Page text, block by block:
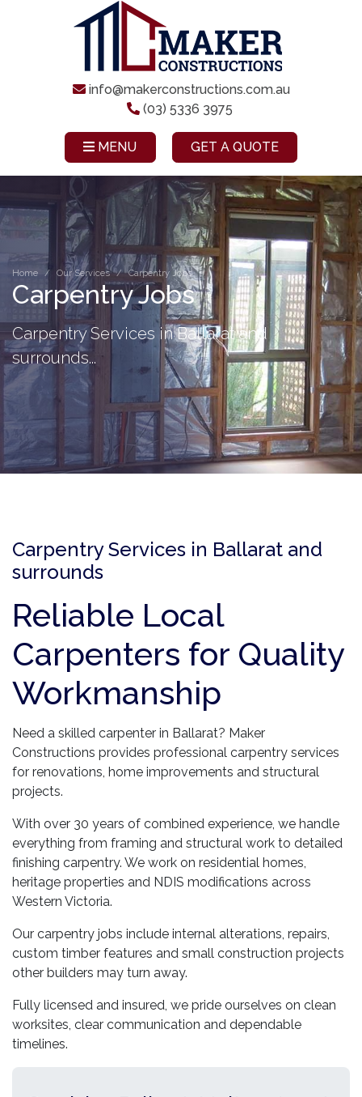
info@makerconstructions.com.au
(03) 5336 3975
MENU GET A QUOTE
Home Our Services Carpentry Jobs
Carpentry Jobs
Carpentry Services in Ballarat and
surrounds...
Carpentry Services in Ballarat and
surrounds
Reliable Local
Carpenters for Quality
Workmanship
Need a skilled carpenter in Ballarat? Maker
Constructions provides professional carpentry services
for renovations, home improvements and structural
projects.
With over 30 years of combined experience, we handle
everything from framing and structural work to detailed
finishing carpentry. We work on residential homes,
heritage properties and NDIS modifications across
Western Victoria.
Our carpentry jobs include internal alterations, repairs,
custom timber features and small construction projects
other builders may turn away.
Fully licensed and insured, we pride ourselves on clean
worksites, clear communication and dependable
timelines.